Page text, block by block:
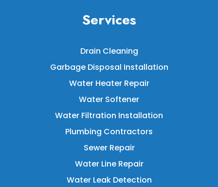
Services
Drain Cleaning
Garbage Disposal Installation
Water Heater Repair
Water Softener
Water Filtration Installation
Plumbing Contractors
Sewer Repair
Water Line Repair
Water Leak Detection